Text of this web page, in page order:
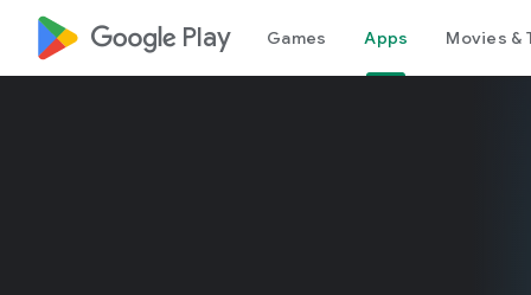
google_logo Play Games Apps Movies &